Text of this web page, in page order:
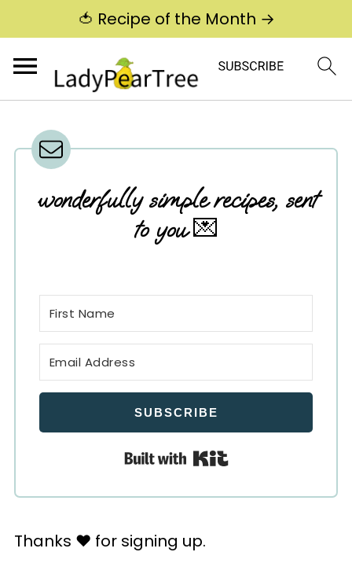
🍅 Recipe of the Month →
wonderfully simple recipes, sent
to you💌
SUBSCRIBE
Built with Kit
Thanks ♥️ for signing up.